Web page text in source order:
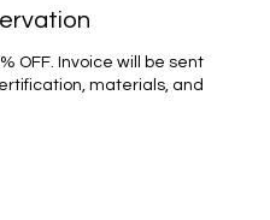
OFF. Invoice will be sent
materials, and